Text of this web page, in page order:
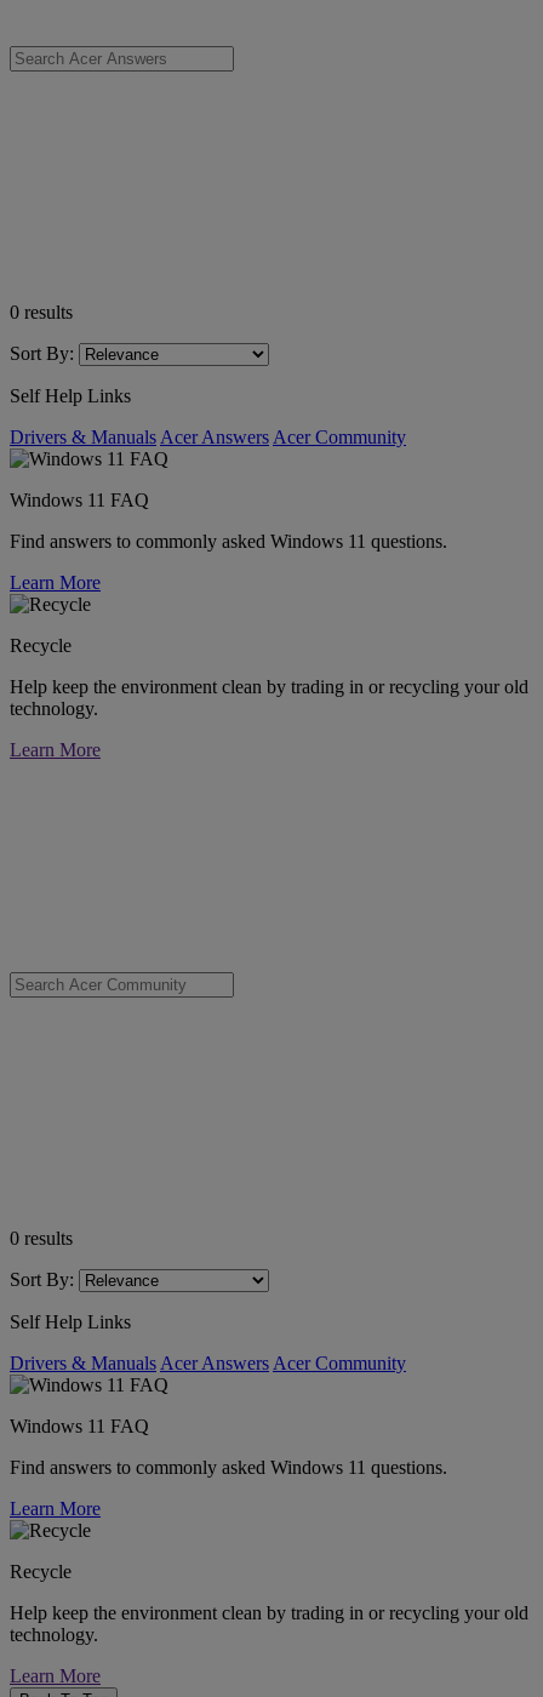
0 results
Sort By:
Self Help Links
Drivers & Manuals Acer Answers Acer Community
Windows 11 FAQ
Find answers to commonly asked Windows 11 questions.
Learn More
Recycle
Help keep the environment clean by trading in or recycling your old
technology.
Learn More
0 results
Sort By:
Self Help Links
Drivers & Manuals Acer Answers Acer Community
Windows 11 FAQ
Find answers to commonly asked Windows 11 questions.
Learn More
Recycle
Help keep the environment clean by trading in or recycling your old
technology.
Learn More